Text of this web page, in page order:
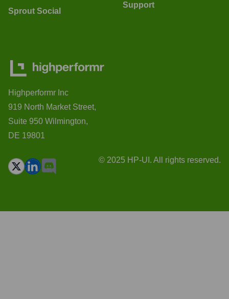
Sprout Social
Support
Highperformr Inc
919 North Market Street,
Suite 950 Wilmington,
DE 19801
© 2025 HP-UI. All rights reserved.